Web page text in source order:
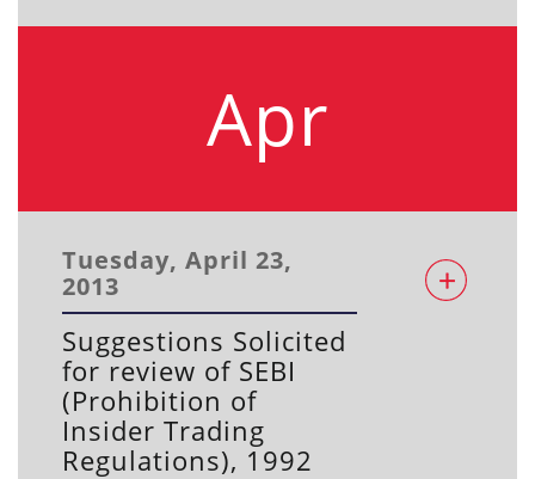
Apr
Tuesday, April 23,
2013
Suggestions Solicited
for review of SEBI
(Prohibition of
Insider Trading
Regulations), 1992